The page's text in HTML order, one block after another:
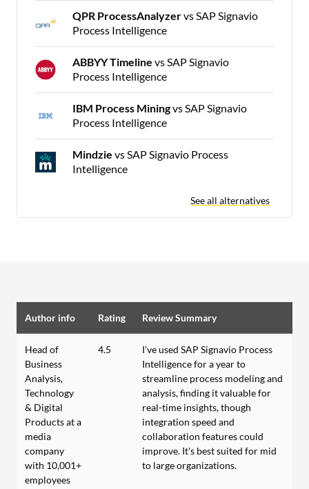
QPR ProcessAnalyzervs SAP Signavio
Process Intelligence
ABBYY Timeline vs SAP Signavio
Process Intelligence
IBM Process Miningvs SAP Signavio
Process Intelligence
Mindzie vs SAP Signavio Process
Intelligence
See all alternatives
Author info Rating Review Summary
Head of
Business
Analysis,
Technology
& Digital
Products at a
media
company
with 10,001+
employees
4.5
I've used SAP Signavio Process
Intelligence for a year to
streamline process modeling and
analysis, finding it valuable for
real-time insights, though
integration speed and
collaboration features could
improve. It's best suited for mid
to large organizations.